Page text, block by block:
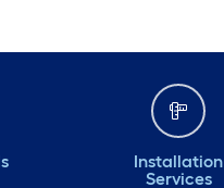
Installation
Services